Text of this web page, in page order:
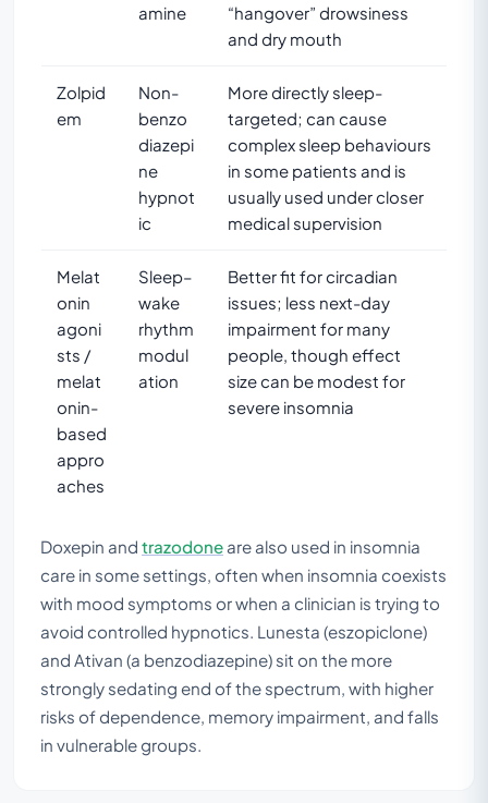
amine
“hangover” drowsiness
and dry mouth
Zolpid
em
Non-
benzo
diazepi
ne
hypnot
ic
More directly sleep-
targeted; can cause
complex sleep behaviours
in some patients and is
usually used under closer
medical supervision
Melat
onin
agoni
sts /
melat
onin-
based
appro
aches
Sleep–
wake
rhythm
modul
ation
Better fit for circadian
issues; less next-day
impairment for many
people, though effect
size can be modest for
severe insomnia
Doxepin and trazodone are also used in insomnia
care in some settings, often when insomnia coexists
with mood symptoms or when a clinician is trying to
avoid controlled hypnotics. Lunesta (eszopiclone)
and Ativan (a benzodiazepine) sit on the more
strongly sedating end of the spectrum, with higher
risks of dependence, memory impairment, and falls
in vulnerable groups.